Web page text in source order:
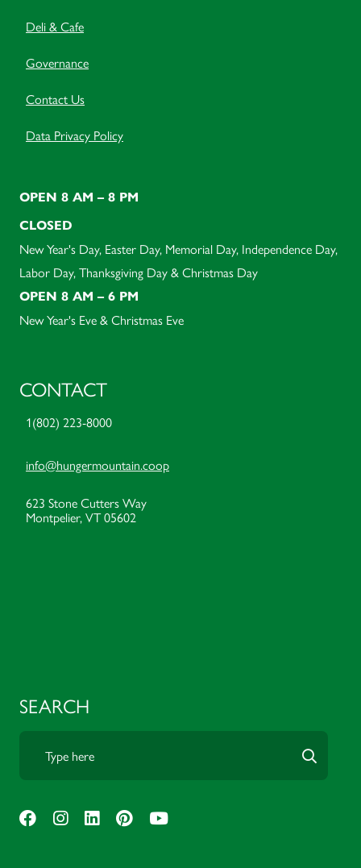
Deli & Cafe
Governance
Contact Us
Data Privacy Policy
OPEN 8 AM – 8 PM
CLOSED
New Year's Day, Easter Day, Memorial Day, Independence Day,
Labor Day, Thanksgiving Day & Christmas Day
OPEN 8 AM – 6 PM
New Year's Eve & Christmas Eve
CONTACT
1(802) 223-8000
info@hungermountain.coop
623 Stone Cutters Way
Montpelier, VT 05602
SEARCH